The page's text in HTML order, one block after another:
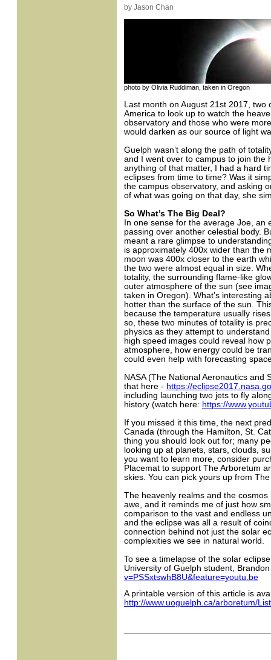
by Jason Chan
photo by Olivia Ruddiman, taken in Oregon
Last month on August 21st 2017,
America to look up to watch the
observatory and those who were
would darken as our source of light
Guelph wasn’t along the path of
and I went over to campus to join the
anything of that matter, I had a hard
eclipses from time to time? Was it
the campus observatory, and asking
of what was going on that day, she
So What’s The Big Deal?
In one sense for the average Joe, an
passing over another celestial body.
meant a rare glimpse to
is approximately 400x wider than the
moon was 400x closer to the earth
the two were almost equal in size.
totality, the surrounding flame-like
outer atmosphere of the sun (see
taken in Oregon). What’s interesting
hotter than the surface of the sun.
because the temperature usually
so, these two minutes of totality is
physics as they attempt to
high speed images could reveal how
atmosphere, how energy could be
could even help with forecasting
NASA (The National Aeronautics
that here - https://
including launching two jets to fly
history (watch here: https://
If you missed it this time, the next
Canada (through the Hamilton, St.
thing you should look out for; many
looking up at planets, stars, clouds,
you want to learn more, consider
Placemat to support The Arboretum
skies. You can pick yours up from
The heavenly realms and the
awe, and it reminds me of just how
comparison to the vast and endless
and the eclipse was all a result of
connection behind not just the solar
complexities we see in natural world.
To see a timelapse of the solar
University of Guelph student,
v=PSSxtswhB8U&feature=youtu.be
A printable version of this article is
http://www.uoguelph.ca/arboretum/